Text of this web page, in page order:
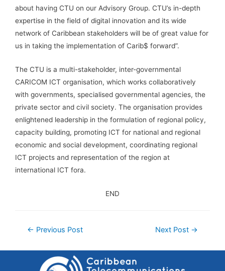
about having CTU on our Advisory Group. CTU’s in-depth
expertise in the field of digital innovation and its wide
network of Caribbean stakeholders will be of great value for
us in taking the implementation of Carib$ forward”.
The CTU is a multi-stakeholder, inter-governmental
CARICOM ICT organisation, which works collaboratively
with governments, specialised governmental agencies, the
private sector and civil society. The organisation provides
enlightened leadership in the formulation of regional policy,
capacity building, promoting ICT for national and regional
economic and social development, coordinating regional
ICT projects and representation of the region at
international ICT fora.
END
← Previous Post Next Post →